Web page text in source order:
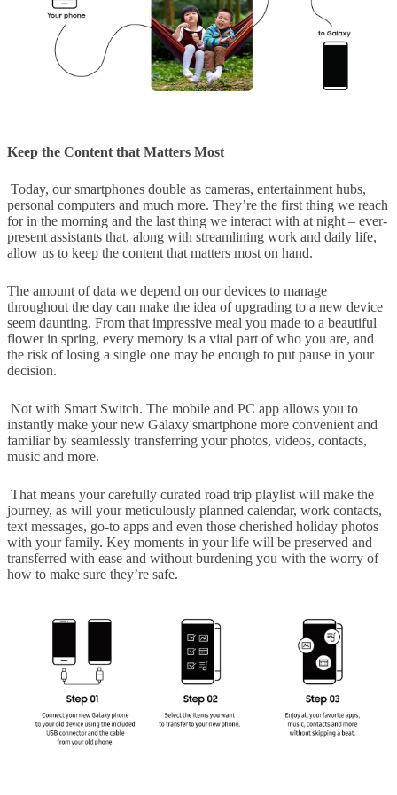
Keep the Content that Matters Most
Today, our smartphones double as cameras, entertainment hubs,
personal computers and much more. They’re the first thing we reach
for in the morning and the last thing we interact with at night – ever-
present assistants that, along with streamlining work and daily life,
allow us to keep the content that matters most on hand.
The amount of data we depend on our devices to manage
throughout the day can make the idea of upgrading to a new device
seem daunting. From that impressive meal you made to a beautiful
flower in spring, every memory is a vital part of who you are, and
the risk of losing a single one may be enough to put pause in your
decision.
Not with Smart Switch. The mobile and PC app allows you to
instantly make your new Galaxy smartphone more convenient and
familiar by seamlessly transferring your photos, videos, contacts,
music and more.
That means your carefully curated road trip playlist will make the
journey, as will your meticulously planned calendar, work contacts,
text messages, go-to apps and even those cherished holiday photos
with your family. Key moments in your life will be preserved and
transferred with ease and without burdening you with the worry of
how to make sure they’re safe.